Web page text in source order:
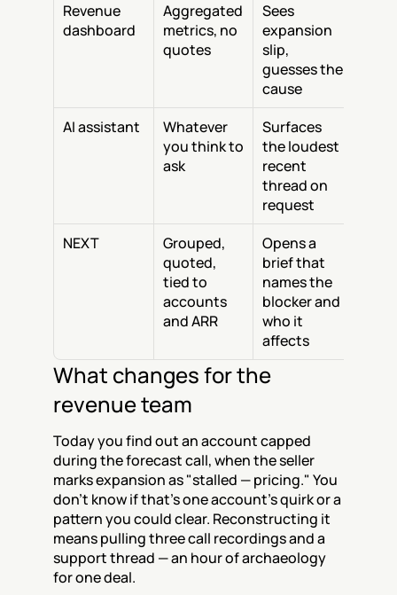
Revenue
dashboard
Aggregated
metrics, no
quotes
Sees
expansion
slip,
guesses the
cause
AI assistant
Whatever
you think to
ask
Surfaces
the loudest
recent
thread on
request
NEXT
Grouped,
quoted,
tied to
accounts
and ARR
Opens a
brief that
names the
blocker and
who it
affects
What changes for the
revenue team
Today you find out an account capped
during the forecast call, when the seller
marks expansion as "stalled — pricing." You
don't know if that's one account's quirk or a
pattern you could clear. Reconstructing it
means pulling three call recordings and a
support thread — an hour of archaeology
for one deal.